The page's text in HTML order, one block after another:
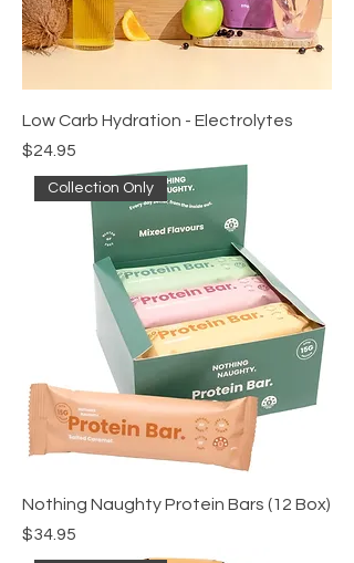
Low Carb Hydration - Electrolytes
Price
$24.95
Collection Only
Nothing Naughty Protein Bars (12 Box)
Price
$34.95